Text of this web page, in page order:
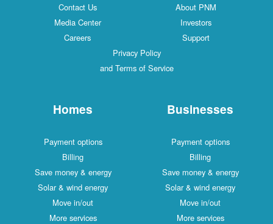
Contact Us
About PNM
Media Center
Investors
Careers
Support
Privacy Policy
and Terms of Service
Homes
Payment options
Billing
Save money & energy
Solar & wind energy
Move in/out
More services
Businesses
Payment options
Billing
Save money & energy
Solar & wind energy
Move in/out
More services